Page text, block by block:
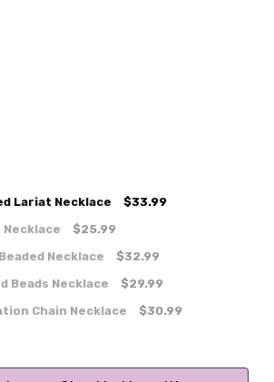
Lariat Necklace
$33.99
Necklace
$25.99
Necklace
$32.99
Beads Necklace
$29.99
Chain Necklace
$30.99